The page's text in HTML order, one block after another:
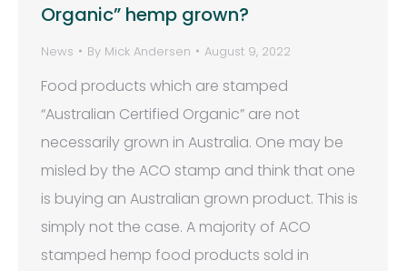
Organic” hemp grown?
News By Mick Andersen August 9, 2022
Food products which are stamped
“Australian Certified Organic” are not
necessarily grown in Australia. One may be
misled by the ACO stamp and think that one
is buying an Australian grown product. This is
simply not the case. A majority of ACO
stamped hemp food products sold in